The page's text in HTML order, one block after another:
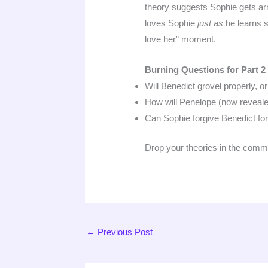
theory suggests Sophie gets
loves Sophiejust as he learns
love her” moment.
Burning Questions for Part 2
Will Benedict grovel properly,
How will Penelope (now
Can Sophie forgive Benedict
Drop your theories in the
← Previous Post